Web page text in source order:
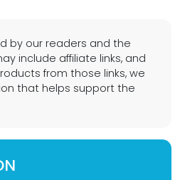
by our readers and the
include affiliate links, and
from those links, we
that helps support the